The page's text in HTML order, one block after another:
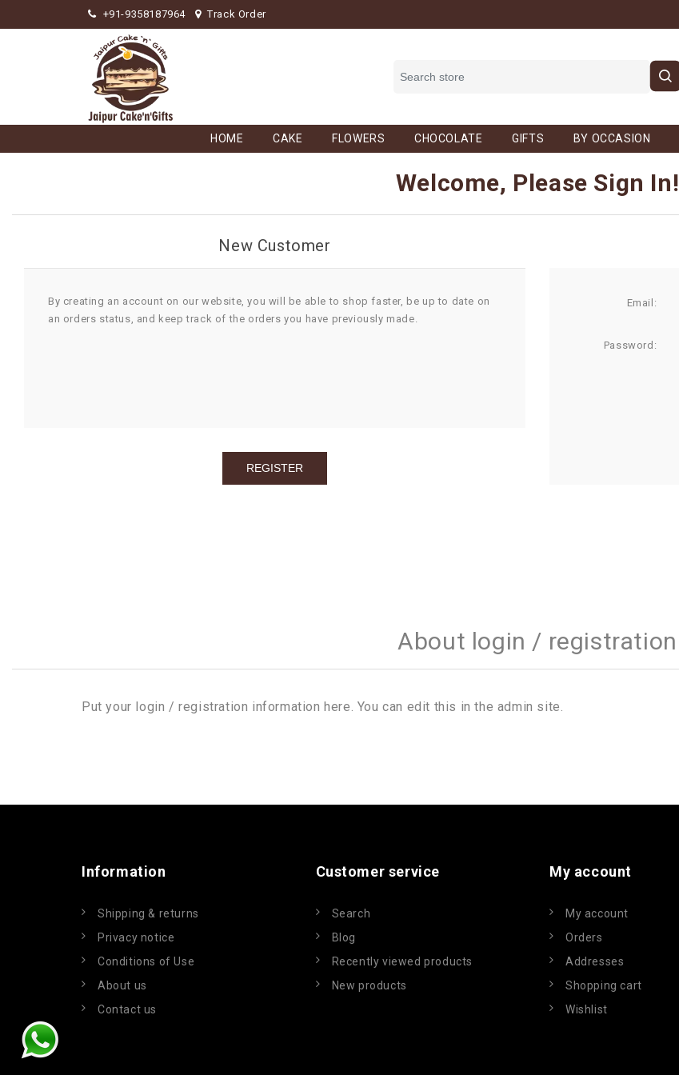
+91-9358187964 Track Order
HOME CAKE FLOWERS CHOCOLATE GIFTS BY OCCASION
Welcome, Please Sign In!
New Customer
By creating an account on our website, you will be able to shop faster, be up to date on
an orders status, and keep track of the orders you have previously made.
Email:
Password:
About login / registration
Put your login / registration information here. You can edit this in the admin site.
Information
Shipping & returns
Privacy notice
Conditions of Use
About us
Contact us
Customer service
Search
Blog
Recently viewed products
New products
My account
My account
Orders
Addresses
Shopping cart
Wishlist